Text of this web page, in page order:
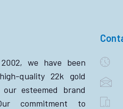
we have been
quality 22k gold
esteemed brand
commitment to